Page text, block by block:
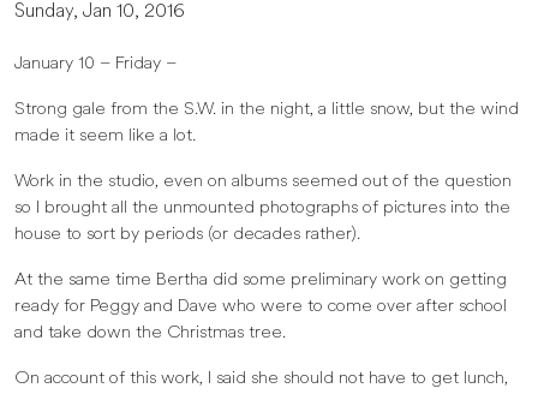
Sunday, Jan 10, 2016
January 10 – Friday –
Strong gale from the S.W. in the night, a little snow, but the wind
made it seem like a lot.
Work in the studio, even on albums seemed out of the question
so I brought all the unmounted photographs of pictures into the
house to sort by periods (or decades rather).
At the same time Bertha did some preliminary work on getting
ready for Peggy and Dave who were to come over after school
and take down the Christmas tree.
On account of this work, I said she should not have to get lunch,